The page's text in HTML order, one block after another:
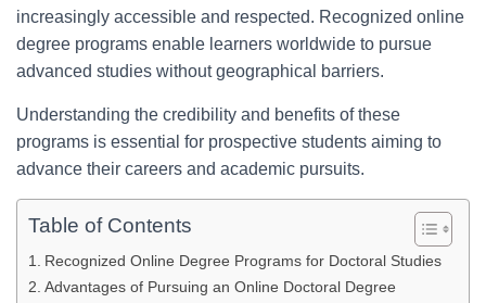
increasingly accessible and respected. Recognized online
degree programs enable learners worldwide to pursue
advanced studies without geographical barriers.
Understanding the credibility and benefits of these
programs is essential for prospective students aiming to
advance their careers and academic pursuits.
Table of Contents
Recognized Online Degree Programs for Doctoral Studies
Advantages of Pursuing an Online Doctoral Degree